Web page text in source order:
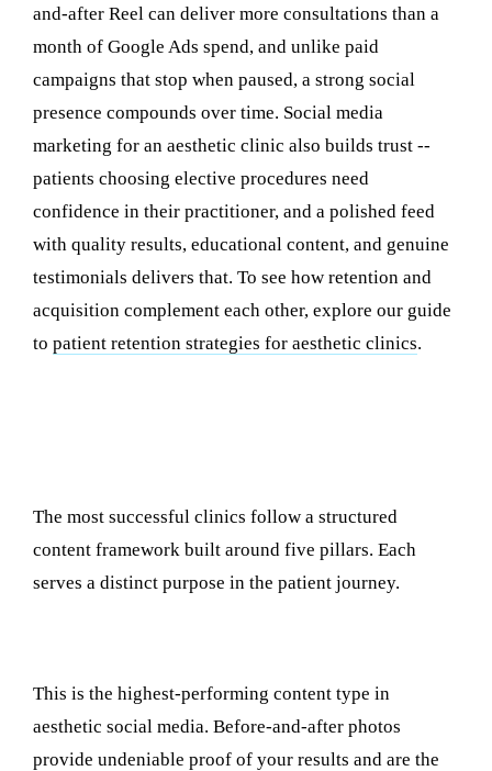
and-after Reel can deliver more consultations than a
month of Google Ads spend, and unlike paid
campaigns that stop when paused, a strong social
presence compounds over time. Social media
marketing for an aesthetic clinic also builds trust --
patients choosing elective procedures need
confidence in their practitioner, and a polished feed
with quality results, educational content, and genuine
testimonials delivers that. To see how retention and
acquisition complement each other, explore our guide
to patient retention strategies for aesthetic clinics.
The most successful clinics follow a structured
content framework built around five pillars. Each
serves a distinct purpose in the patient journey.
This is the highest-performing content type in
aesthetic social media. Before-and-after photos
provide undeniable proof of your results and are the